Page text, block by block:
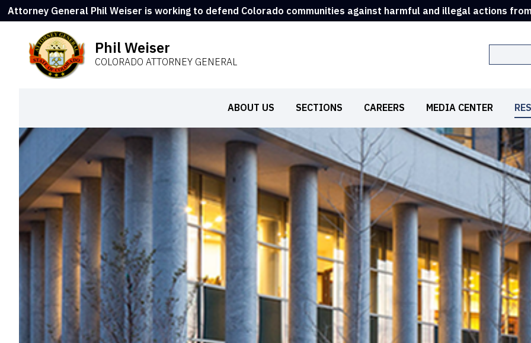
Attorney General Phil Weiser is working to defend Colorado communities against harmful and illegal actions
Phil Weiser
COLORADO ATTORNEY GENERAL
ABOUT US SECTIONS CAREERS MEDIA CENTER